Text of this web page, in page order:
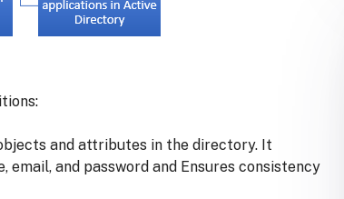
and attributes in the directory. It
and password and Ensures consistency